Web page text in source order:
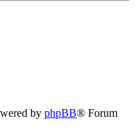
by phpBB® Forum